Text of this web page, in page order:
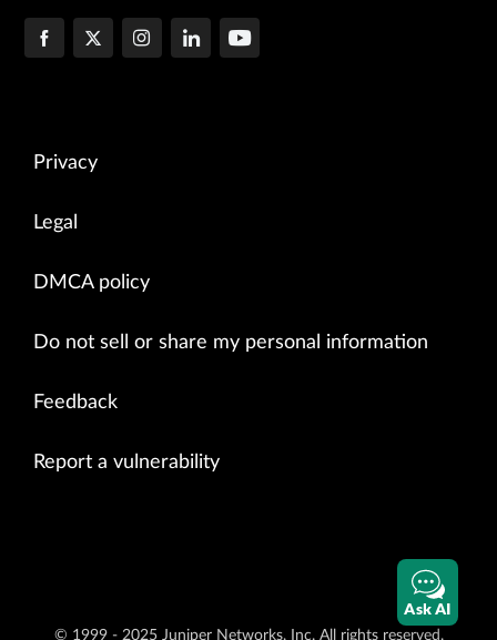
Privacy
Legal
DMCA policy
Do not sell or share my personal information
Feedback
Report a vulnerability
© 1999 - 2025 Juniper Networks, Inc. All rights reserved.
Ask AI